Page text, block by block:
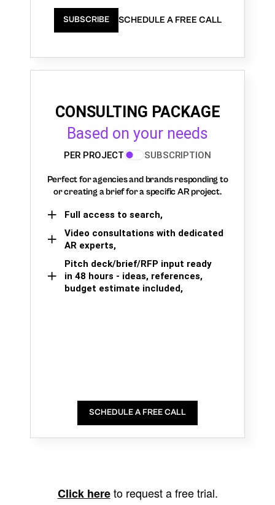
SUBSCRIBE SCHEDULE A FREE CALL
CONSULTING PACKAGE
Based on your needs
PER PROJECT SUBSCRIPTION
Perfect for agencies and brands responding to
or creating a brief for a specific AR project.
Full access to search,
Video consultations with dedicated
AR experts,
Pitch deck/brief/RFP input ready
in 48 hours - ideas, references,
budget estimate included,
SCHEDULE A FREE CALL
Click hereto request a free trial.